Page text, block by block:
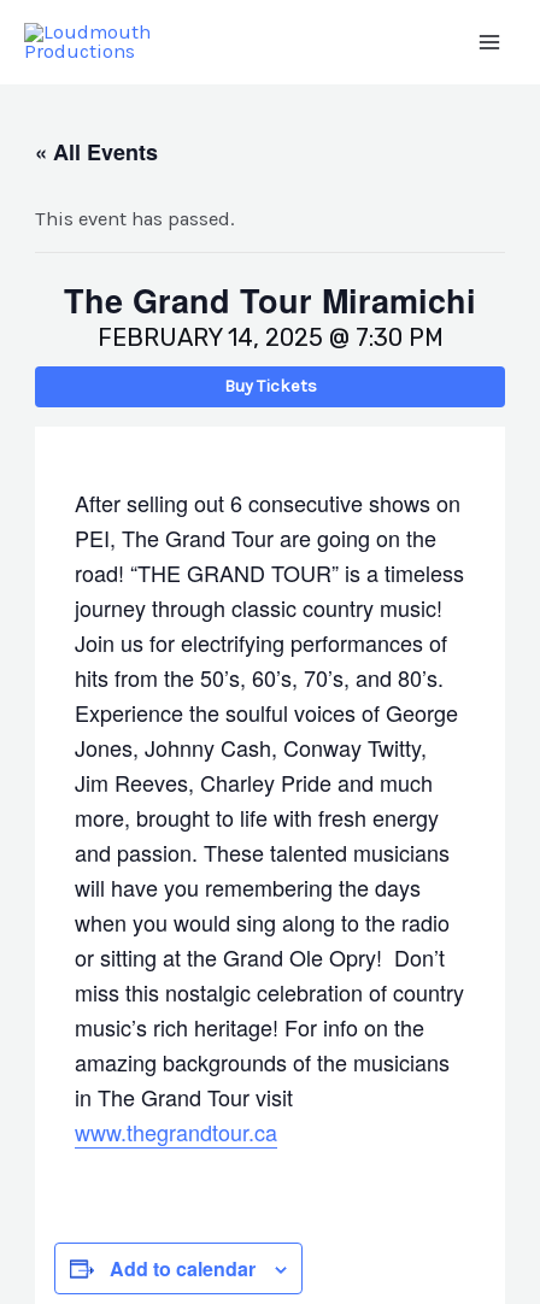
« All Events
This event has passed.
The Grand Tour Miramichi
FEBRUARY 14, 2025 @ 7:30 PM
Buy Tickets
After selling out 6 consecutive shows on
PEI, The Grand Tour are going on the
road! “THE GRAND TOUR” is a timeless
journey through classic country music!
Join us for electrifying performances of
hits from the 50’s, 60’s, 70’s, and 80’s.
Experience the soulful voices of George
Jones, Johnny Cash, Conway Twitty,
Jim Reeves, Charley Pride and much
more, brought to life with fresh energy
and passion. These talented musicians
will have you remembering the days
when you would sing along to the radio
or sitting at the Grand Ole Opry! Don’t
miss this nostalgic celebration of country
music’s rich heritage! For info on the
amazing backgrounds of the musicians
in The Grand Tour visit
www.thegrandtour.ca
Add to calendar